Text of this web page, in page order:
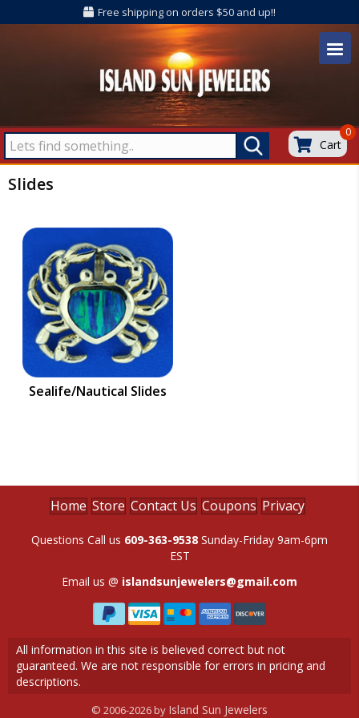
Free shipping on orders $50 and up!!
Cart
0
Slides
Sealife/Nautical Slides
Home Store Contact Us Coupons Privacy
Questions Call us 609-363-9538 Sunday-Friday 9am-6pm
EST
Email us @ islandsunjewelers@gmail.com
All information in this site is believed correct but not
guaranteed. We are not responsible for errors in pricing and
descriptions.
© 2006-2026 by Island Sun Jewelers